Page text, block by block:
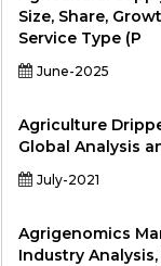
Size, Share,
Service Type (P
June-2025
Agriculture
Global Analysis
July-2021
Agrigenomics
Industry